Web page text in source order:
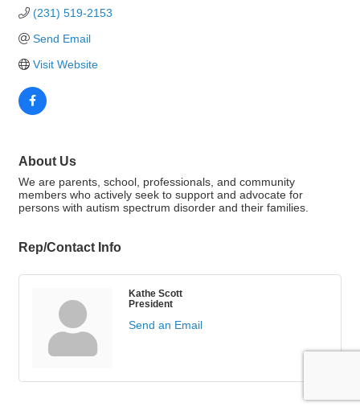
(231) 519-2153
Send Email
Visit Website
About Us
We are parents, school, professionals, and community
members who actively seek to support and advocate for
persons with autism spectrum disorder and their families.
Rep/Contact Info
Kathe Scott
President
Send an Email